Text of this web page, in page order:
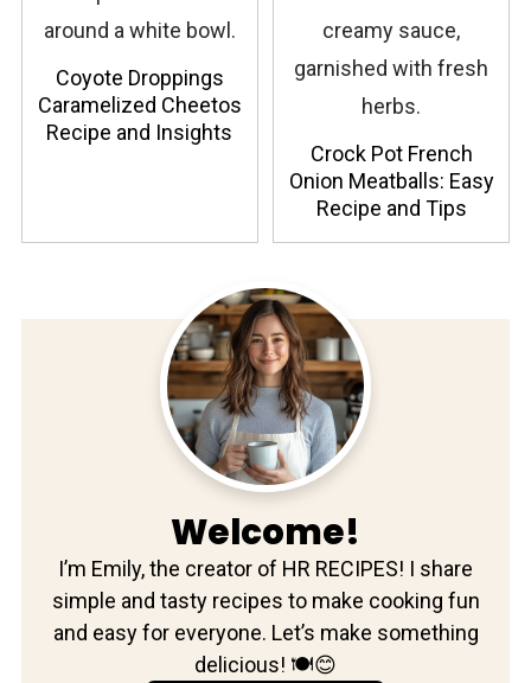
Coyote Droppings
Caramelized Cheetos
Recipe and Insights
Crock Pot French
Onion Meatballs: Easy
Recipe and Tips
Welcome!
I’m Emily, the creator of HR RECIPES! I share
simple and tasty recipes to make cooking fun
and easy for everyone. Let’s make something
delicious! 🍽️😊